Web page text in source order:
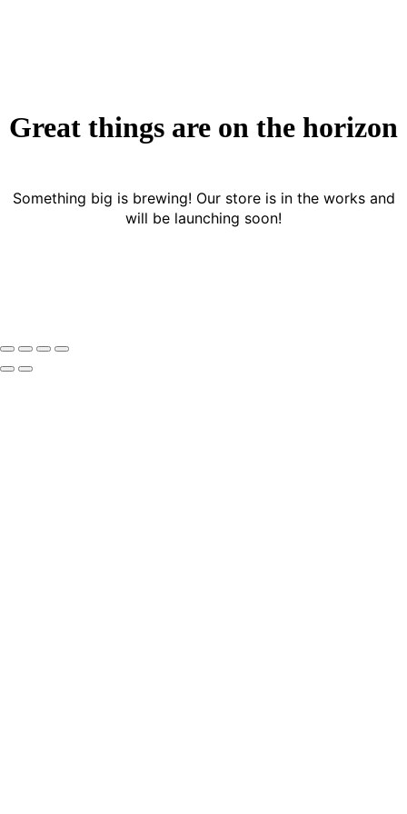
Great things are on the horizon
Something big is brewing! Our store is in the works and
will be launching soon!